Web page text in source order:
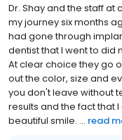
Dr. Shay and the staff
my journey six months
had gone through
dentist that I went to did
At clear choice they go
out the color, size and
you don't leave without
results and the fact that
beautiful smile. ... read